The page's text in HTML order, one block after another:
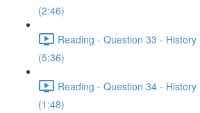
(2:46)
Reading - Question 33 -
(5:36)
Reading - Question 34 -
(1:48)